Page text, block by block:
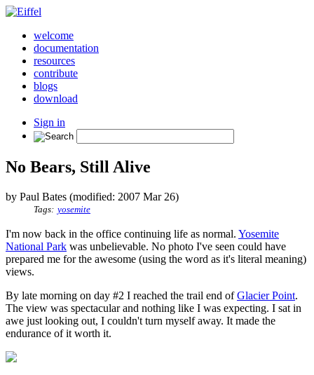
welcome
documentation
resources
contribute
blogs
download
Sign in
No Bears, Still Alive
by Paul Bates (modified: 2007 Mar 26)
Tags: yosemite
I'm now back in the office continuing life as normal. Yosemite
National Park was unbelievable. No photo I've seen could have
prepared me for the awesome (using the word as it's literal meaning)
views.
By late morning on day #2 I reached the trail end ofGlacier Point.
The view was spectacular and nothing like I was expecting. I sat in
awe just looking out, I couldn't turn myself away. It made the
endurance of it worth it.